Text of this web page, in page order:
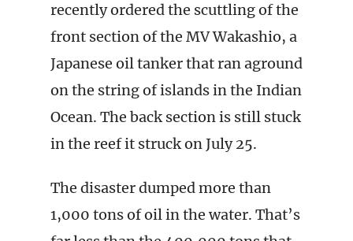
recently ordered the scuttling of the
front section of the MV Wakashio, a
Japanese oil tanker that ran aground
on the string of islands in the Indian
Ocean. The back section is still stuck
in the reef it struck on July 25.
The disaster dumped more than
1,000 tons of oil in the water. That’s